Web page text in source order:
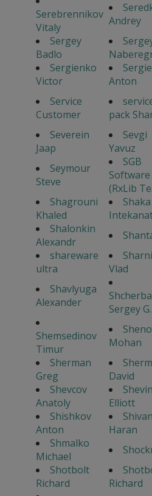
Serebrennikov
Vitaly
Andrey
Sergey
Badlo
Sergienko
Victor
Anton
Service
Customer
pack
Severein
Jaap
Sevgi
Yavuz
Seymour
Steve
SGB
Software
(RxLib
Shagrouni
Khaled
Shaka
Shalonkin
Alexandr
shareware
ultra
Vlad
Shavlyuga
Alexander
Sergey G.
Shemsedinov
Timur
Mohan
Sherman
Greg
David
Shevcov
Anatoly
Shevin
Elliott
Shishkov
Anton
Haran
Shmalko
Michael
Shotbolt
Richard
Richard